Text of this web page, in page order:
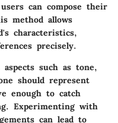
can compose their
method allows
characteristics,
precisely.
such as tone,
should represent
enough to catch
Experimenting with
can lead to